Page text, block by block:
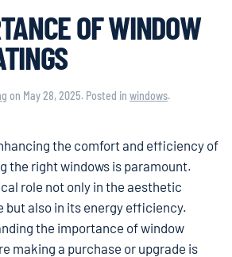
OF WINDOW
on May 28, 2025. Posted in windows.
the comfort and efficiency of
the right windows is paramount.
role not only in the aesthetic
but also in its energy efficiency.
the importance of window
making a purchase or upgrade is